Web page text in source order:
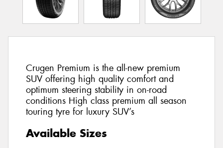
Crugen Premium is the all-new premium
SUV offering high quality comfort and
optimum steering stability in on-road
conditions High class premium all season
touring tyre for luxury SUV’s
Available Sizes